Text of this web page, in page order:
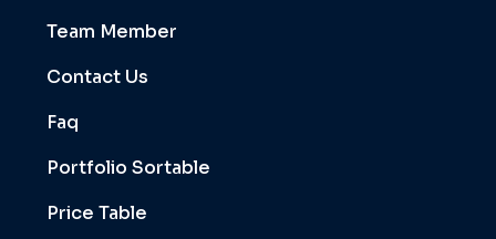
Team Member
Contact Us
Faq
Portfolio Sortable
Price Table